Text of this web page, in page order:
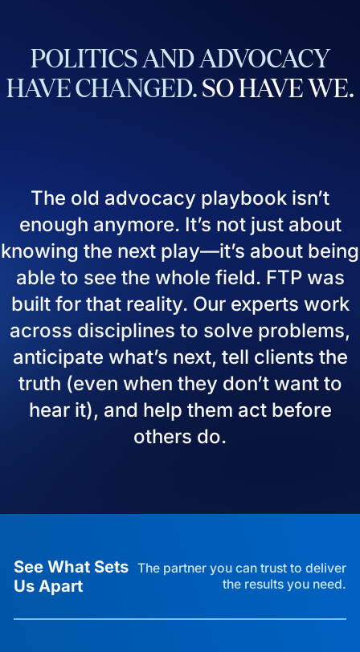
POLITICS AND ADVOCACY
HAVECHANGED. SOHAVEWE.
The old advocacy playbook isn’t
enough anymore. It’s not just about
knowing the next play—it’s about being
able to see the whole field. FTP was
built for that reality. Our experts work
across disciplines to solve problems,
anticipate what’s next, tell clients the
truth (even when they don’t want to
hear it), and help them act before
others do.
See What Sets
Us Apart
The partner you can trust to deliver
the results you need.